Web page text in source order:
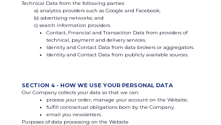
Technical Data from the following parties:
analytics providers such as Google and Facebook;
advertising networks; and
search information providers.
Contact, Financial and Transaction Data from providers of
technical, payment and delivery services.
Identity and Contact Data from data brokers or aggregators.
Identity and Contact Data from publicly available sources.
SECTION 4 - HOW WE USE YOUR PERSONAL DATA
Our Company collects your data so that we can:
process your order, manage your account on the Website;
fulfill contractual obligations born by the Company.
email you newsletters.
Purposes of data processing on the Website